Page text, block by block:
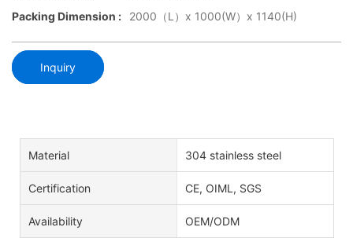
Packing Dimension :
2000（L）x 1000(W）x 1140(H)
Inquiry
Material 304 stainless steel
Certification CE, OIML, SGS
Availability OEM/ODM